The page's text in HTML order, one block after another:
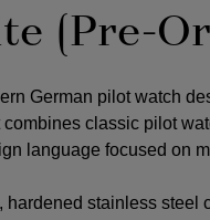
(Pre-
German pilot watch
classic pilot
language focused on
hardened stainless steel